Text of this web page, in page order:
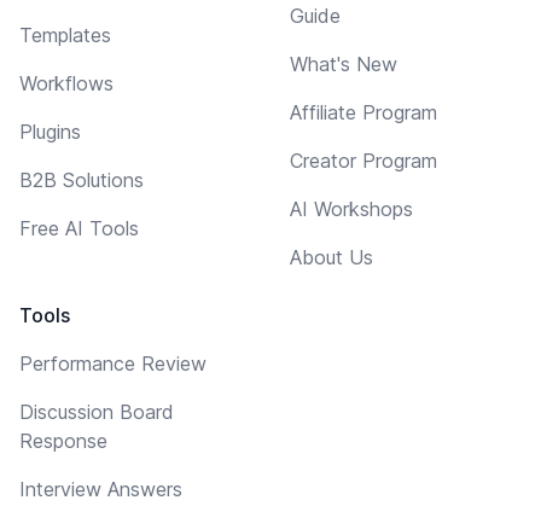
Templates
Workflows
Plugins
B2B Solutions
Free AI Tools
Tools
Performance Review
Discussion Board
Response
Interview Answers
Guide
What's New
Affiliate Program
Creator Program
AI Workshops
About Us